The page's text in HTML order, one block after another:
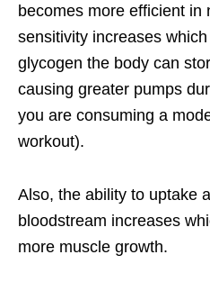
becomes more efficient in
sensitivity increases
glycogen the body can
causing greater pumps
you are consuming a
workout).
Also, the ability to uptake
bloodstream increases
more muscle growth.